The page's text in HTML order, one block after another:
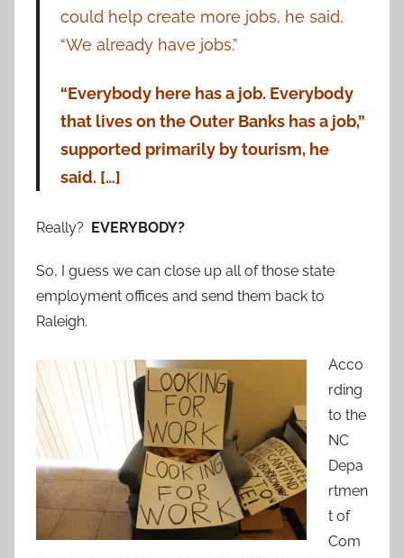
could help create more jobs, he said,
“We already have jobs.”
“Everybody here has a job. Everybody
that lives on the Outer Banks has a job,”
supported primarily by tourism, he
said. […]
Really? EVERYBODY?
So, I guess we can close up all of those state
employment offices and send them back to
Raleigh.
Acco
rding
to the
NC
Depa
rtmen
t of
Com